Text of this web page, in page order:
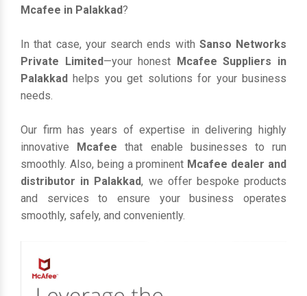
Mcafee in Palakkad?
In that case, your search ends with Sanso Networks
Private Limited—your honest Mcafee Suppliers in
Palakkad helps you get solutions for your business
needs.
Our firm has years of expertise in delivering highly
innovative Mcafeethat enable businesses to run
smoothly. Also, being a prominent Mcafee dealer and
distributor in Palakkad, we offer bespoke products
and services to ensure your business operates
smoothly, safely, and conveniently.